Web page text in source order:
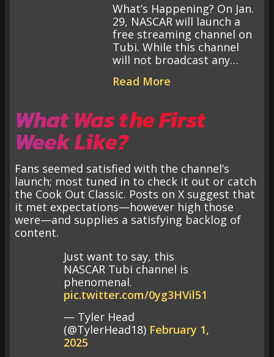
What’s Happening? On Jan.
29, NASCAR will launch a
free streaming channel on
Tubi. While this channel
will not broadcast any…
Read More
What Was the First
Week Like?
Fans seemed satisfied with the channel’s
launch; most tuned in to check it out or catch
the Cook Out Classic. Posts on X suggest that
it met expectations—however high those
were—and supplies a satisfying backlog of
content.
Just want to say, this
NASCAR Tubi channel is
phenomenal.
pic.twitter.com/0yg3HVil51
— Tyler Head
(@TylerHead18) February 1,
2025